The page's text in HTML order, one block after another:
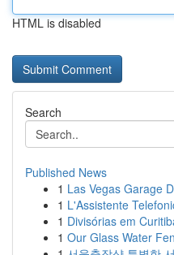
HTML is disabled
Search
Published News
1 Las Vegas Garage
1 L'Assistente
1 Divisórias em
1 Our Glass Water